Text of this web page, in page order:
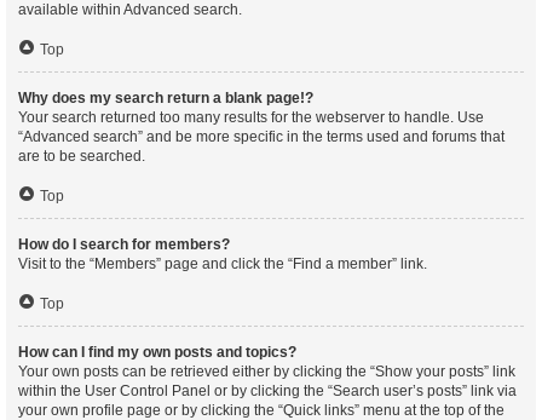
available within Advanced search.
Top
Why does my search return a blank page!?
Your search returned too many results for the webserver to handle. Use
“Advanced search” and be more specific in the terms used and forums that
are to be searched.
Top
How do I search for members?
Visit to the “Members” page and click the “Find a member” link.
Top
How can I find my own posts and topics?
Your own posts can be retrieved either by clicking the “Show your posts” link
within the User Control Panel or by clicking the “Search user’s posts” link via
your own profile page or by clicking the “Quick links” menu at the top of the